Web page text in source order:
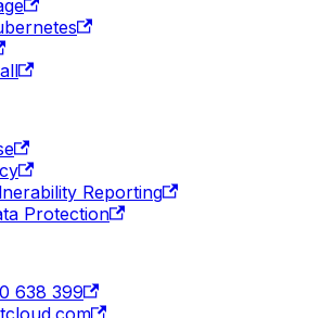
Reporting
Protection
638 399